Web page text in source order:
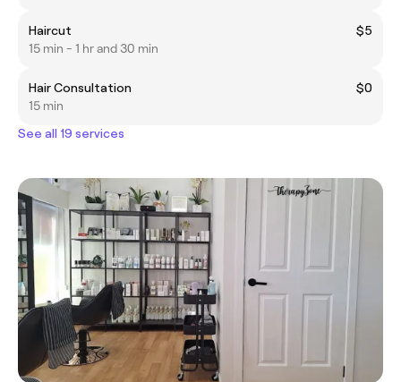
Haircut
$5
15 min - 1 hr and 30 min
Hair Consultation
$0
15 min
See all 19 services